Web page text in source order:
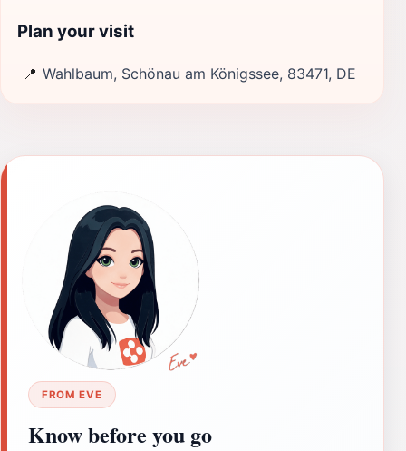
Plan your visit
📍 Wahlbaum, Schönau am Königssee, 83471, DE
FROM EVE
Know before you go